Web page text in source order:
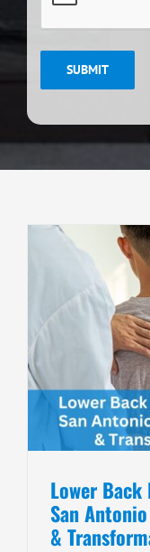
SUBMIT
Lower Back
San
&